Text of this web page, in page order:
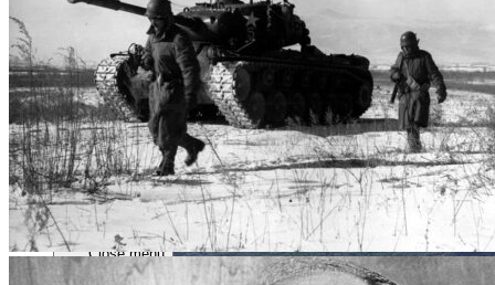
Close menu
Close menu